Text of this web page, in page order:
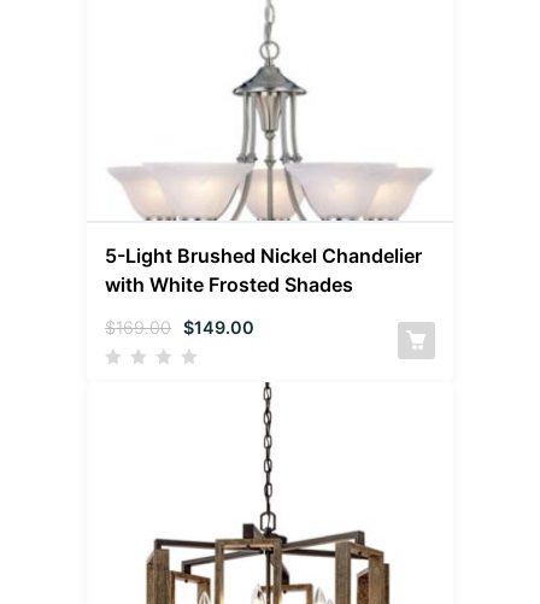
5-Light Brushed Nickel Chandelier
with White Frosted Shades
$169.00 $149.00